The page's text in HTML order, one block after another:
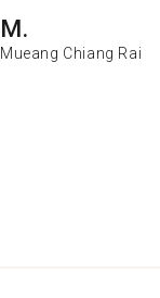
M.
Mueang Chiang Rai